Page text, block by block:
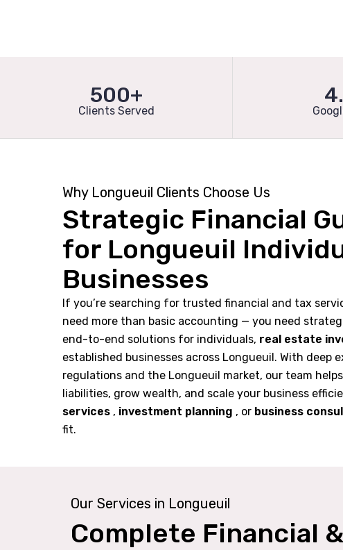
500+
Clients Served
Why Longueuil Clients Choose Us
Strategic Financial
for Longueuil
Businesses
If you’re searching for trusted financial and tax
need more than basic accounting — you need
end-to-end solutions for individuals, real estate
established businesses across Longueuil. With deep
regulations and the Longueuil market, our team
liabilities, grow wealth, and scale your business
services , investment planning , or business
fit.
Our Services in Longueuil
Complete Financial